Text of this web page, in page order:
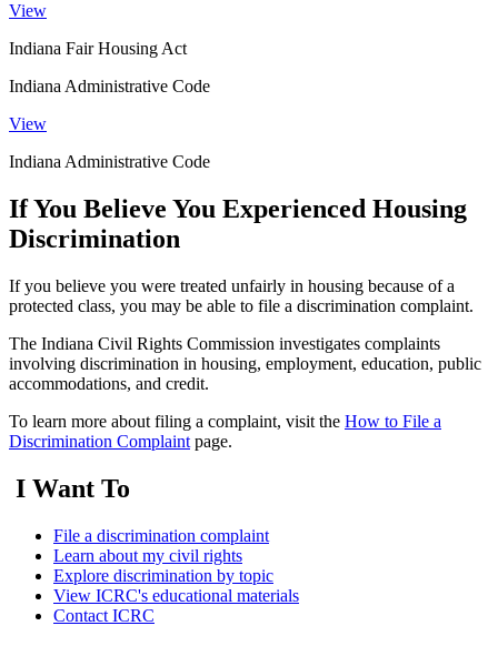
View
Indiana Fair Housing Act
Indiana Administrative Code
View
Indiana Administrative Code
If You Believe You Experienced Housing
Discrimination
If you believe you were treated unfairly in housing because of a
protected class, you may be able to file a discrimination complaint.
The Indiana Civil Rights Commission investigates complaints
involving discrimination in housing, employment, education, public
accommodations, and credit.
To learn more about filing a complaint, visit the How to File a
Discrimination Complaint page.
I Want To
File a discrimination complaint
Learn about my civil rights
Explore discrimination by topic
View ICRC's educational materials
Contact ICRC